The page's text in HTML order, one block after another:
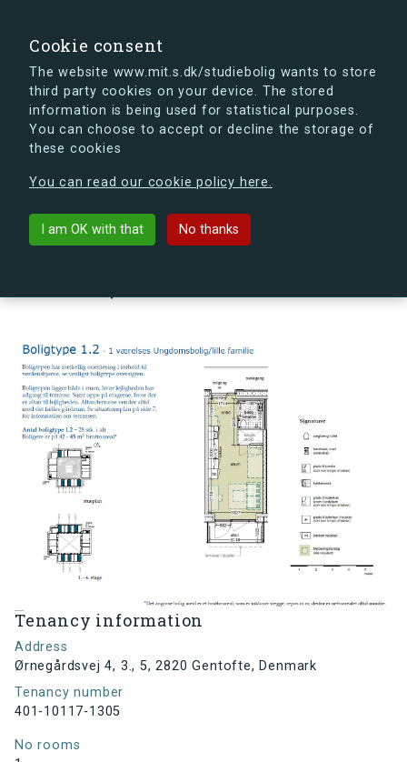
Cookie consent
The website www.mit.s.dk/studiebolig wants to store
third party cookies on your device. The stored
information is being used for statistical purposes.
You can choose to accept or decline the storage of
these cookies
You can read our cookie policy here.
I am OK with that No thanks
s.dk is getting a new look soon. If you're curious, you
can already take a peek at what the new s.dk will look
Back to building
Tenancy information
Address
Ørnegårdsvej 4, 3., 5, 2820 Gentofte, Denmark
Tenancy number
401-10117-1305
No rooms